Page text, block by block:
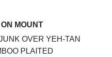
MOUNT
OVER YEH-TAN
PLAITED